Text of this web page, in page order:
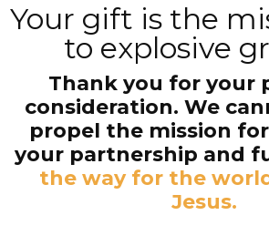
Your gift is the
to explosive
Thank you for your
consideration. We
propel the mission
your partnership and
the way for the
Jesus.